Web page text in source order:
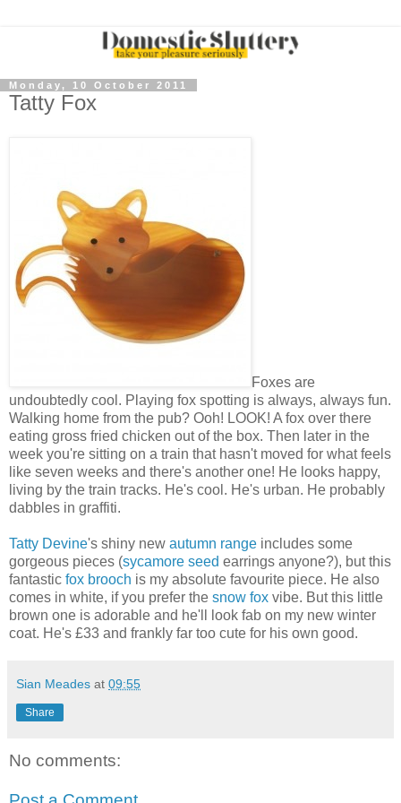
Monday, 10 October 2011
Tatty Fox
Foxes are
undoubtedly cool. Playing fox spotting is always, always fun.
Walking home from the pub? Ooh! LOOK! A fox over there
eating gross fried chicken out of the box. Then later in the
week you're sitting on a train that hasn't moved for what feels
like seven weeks and there's another one! He looks happy,
living by the train tracks. He's cool. He's urban. He probably
dabbles in graffiti.
Tatty Devine's shiny new autumn range includes some
gorgeous pieces (sycamore seed earrings anyone?), but this
fantastic fox brooch is my absolute favourite piece. He also
comes in white, if you prefer the snow fox vibe. But this little
brown one is adorable and he'll look fab on my new winter
coat. He's £33 and frankly far too cute for his own good.
Sian Meades at 09:55
Share
No comments: